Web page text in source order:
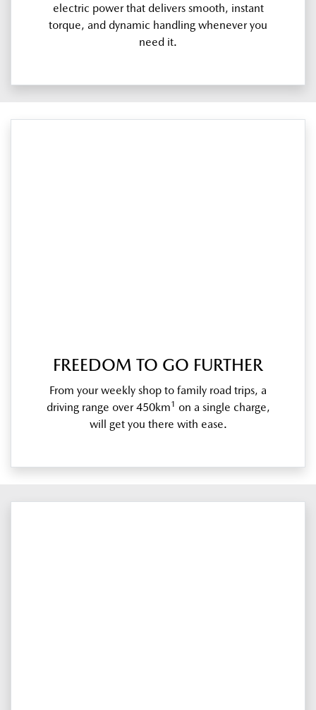
electric power that delivers smooth, instant
torque, and dynamic handling whenever you
need it.
FREEDOM TO GO FURTHER
From your weekly shop to family road trips, a
driving range over 450km1 on a single charge,
will get you there with ease.